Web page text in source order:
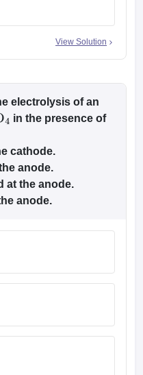
View Solution
electrolysis of an
4 in the presence of
cathode.
anode.
at the anode.
anode.